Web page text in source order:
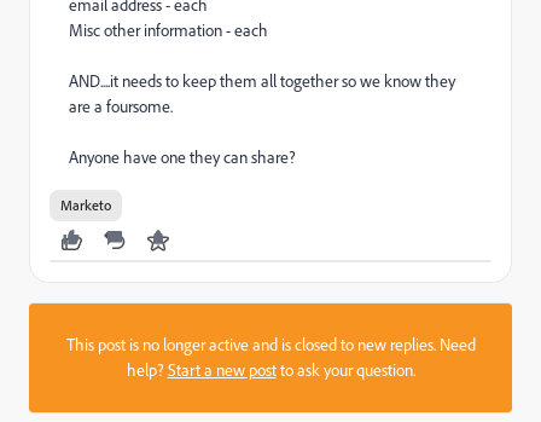
email address - each
Misc other information - each
AND....it needs to keep them all together so we know they
are a foursome.
Anyone have one they can share?
Marketo
This post is no longer active and is closed to new replies. Need
help?Start a new postto ask your question.